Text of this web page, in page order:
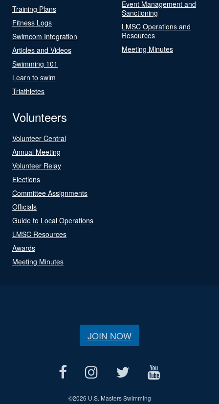
Training Plans
Fitness Logs
Swimcom Integration
Articles and Videos
Swimming 101
Learn to swim
Triathletes
Event Management and
Sanctioning
LMSC Operations and
Resources
Meeting Minutes
Volunteers
Volunteer Central
Annual Meeting
Volunteer Relay
Elections
Committee Assignments
Officials
Guide to Local Operations
LMSC Resources
Awards
Meeting Minutes
JOIN NOW
©2026 U.S. Masters Swimming